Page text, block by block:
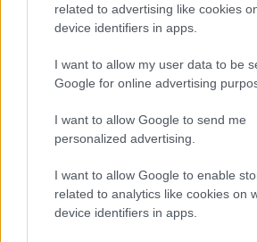
related to advertising like cookies
device identifiers in apps.
I want to allow my user data to be
Google for online advertising
I want to allow Google to send me
personalized advertising.
I want to allow Google to enable
related to analytics like cookies on
device identifiers in apps.
Mon to Fri
Sat and Sun
Bank Holidays